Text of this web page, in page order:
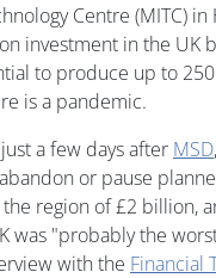
Centre (MITC)
investment in the UK
to produce up to
is a pandemic.
a few days after MSD,
or pause
region of £2 billion,
was "probably the
with the Financial